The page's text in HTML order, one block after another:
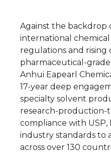
Against the backdrop
international
regulations and rising
pharmaceutical-
Anhui Eapearl
17-year deep
specialty solvent
research-production-
compliance with USP,
industry standards to
across over 130